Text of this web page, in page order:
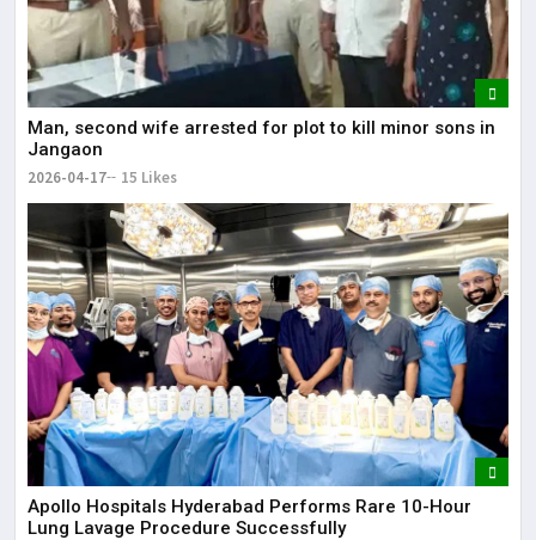
Man, second wife arrested for plot to kill minor sons in
Jangaon
2026-04-17 15 Likes
Apollo Hospitals Hyderabad Performs Rare 10-Hour
Lung Lavage Procedure Successfully